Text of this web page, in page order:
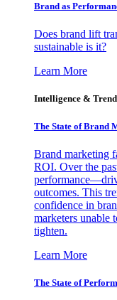
Brand as
Does brand lift
sustainable is it?
Learn More
Intelligence &
The State of Brand
Brand marketing
ROI. Over the
outcomes. This
confidence in
marketers unable
tighten.
Learn More
The State of